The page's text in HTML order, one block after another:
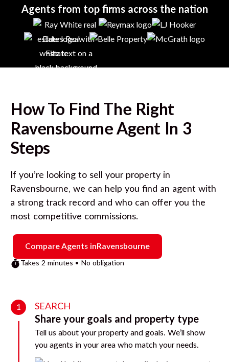
Agents from top firms across the nation
How To Find The Right
Ravensbourne Agent In 3
Steps
If you’re looking to sell your property in
Ravensbourne, we can help you find an agent with
a strong track record and who can offer you the
most competitive commissions.
Compare Agents inRavensbourne
Takes 2 minutes • No obligation
1 SEARCH
Share your goals and property type
Tell us about your property and goals. We’ll show
you agents in your area who match your needs.